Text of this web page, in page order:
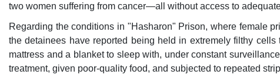
two women suffering from cancer—all without access to
Regarding the conditions in "Hasharon" Prison, where female
the detainees have reported being held in extremely filthy
mattress and a blanket to sleep with, under constant
treatment, given poor-quality food, and subjected to repeated